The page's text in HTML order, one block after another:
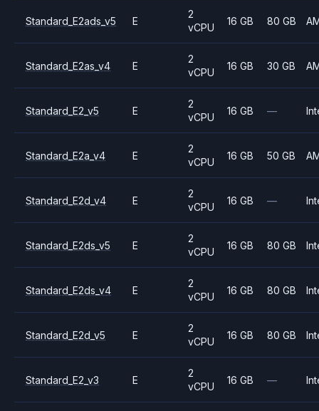
Standard_E2ads_v5 E
2
vCPU
16 GB 80 GB
Standard_E2as_v4 E
2
vCPU
16 GB 30 GB
Standard_E2_v5 E
2
vCPU
16 GB —
Standard_E2a_v4 E
2
vCPU
16 GB 50 GB
Standard_E2d_v4 E
2
vCPU
16 GB —
Standard_E2ds_v5 E
2
vCPU
16 GB 80 GB
Standard_E2ds_v4 E
2
vCPU
16 GB 80 GB
Standard_E2d_v5 E
2
vCPU
16 GB 80 GB
Standard_E2_v3 E
2
vCPU
16 GB —